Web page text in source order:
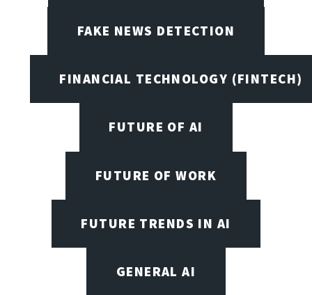
FAKE NEWS DETECTION
FINANCIAL TECHNOLOGY (FINTECH)
FUTURE OF AI
FUTURE OF WORK
FUTURE TRENDS IN AI
GENERAL AI